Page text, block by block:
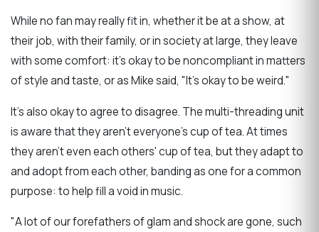
While no fan may really fit in, whether it be at a show, at
their job, with their family, or in society at large, they leave
with some comfort: it's okay to be noncompliant in matters
of style and taste, or as Mike said, "It's okay to be weird."
It's also okay to agree to disagree. The multi-threading unit
is aware that they aren't everyone's cup of tea. At times
they aren't even each others' cup of tea, but they adapt to
and adopt from each other, banding as one for a common
purpose: to help fill a void in music.
"A lot of our forefathers of glam and shock are gone, such